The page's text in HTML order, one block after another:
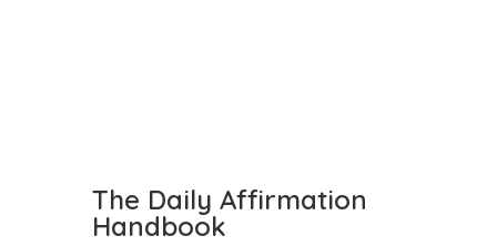
The Daily Affirmation
Handbook